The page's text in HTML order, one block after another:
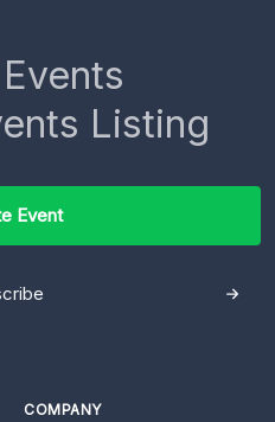
Listing
Event
COMPANY